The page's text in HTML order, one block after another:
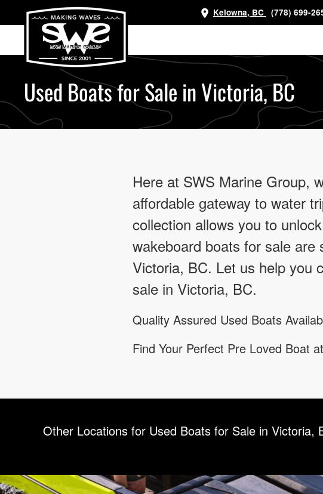
Skip
main
Kelowna, BC (778) 699-
Used Boats for Sale in Victoria, BC
Here at SWS Marine Group,
affordable gateway to water
collection allows you to
wakeboard boats for sale
Victoria, BC. Let us help you
sale in Victoria, BC.
Quality Assured Used Boats
Find Your Perfect Pre Loved Boat
Other Locations for Used Boats for Sale in Victoria,